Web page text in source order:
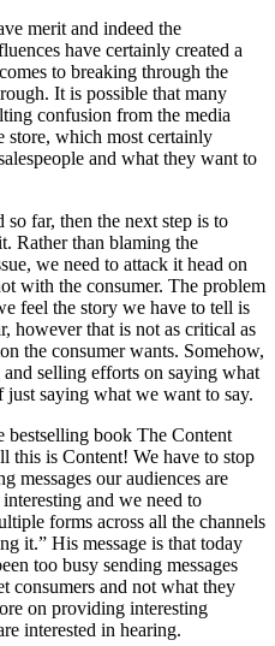
merit and indeed the
have certainly created a
to breaking through the
It is possible that many
confusion from the media
store, which most certainly
and what they want to
far, then the next step is to
Rather than blaming the
we need to attack it head on
with the consumer. The problem
feel the story we have to tell is
however that is not as critical as
the consumer wants. Somehow,
selling efforts on saying what
just saying what we want to say.
bestselling book The Content
this is Content! We have to stop
messages our audiences are
and we need to
forms across all the channels
it.” His message is that today
too busy sending messages
consumers and not what they
on providing interesting
interested in hearing.